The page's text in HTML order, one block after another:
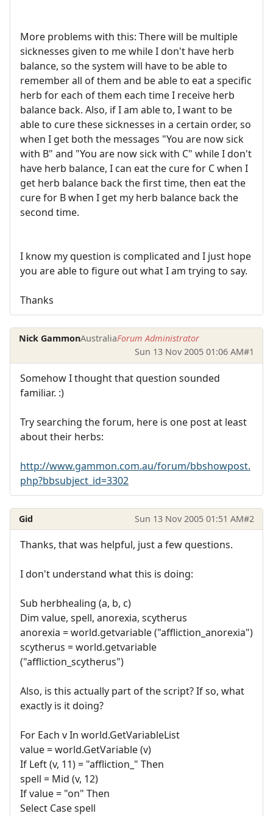
More problems with this: There will be multiple
sicknesses given to me while I don't have herb
balance, so the system will have to be able to
remember all of them and be able to eat a specific
herb for each of them each time I receive herb
balance back. Also, if I am able to, I want to be
able to cure these sicknesses in a certain order, so
when I get both the messages "You are now sick
with B" and "You are now sick with C" while I don't
have herb balance, I can eat the cure for C when I
get herb balance back the first time, then eat the
cure for B when I get my herb balance back the
second time.
I know my question is complicated and I just hope
you are able to figure out what I am trying to say.
Thanks
Nick GammonAustraliaForum Administrator
Sun 13 Nov 2005 01:06 AM#1
Somehow I thought that question sounded
familiar. :)
Try searching the forum, here is one post at least
about their herbs:
http://www.gammon.com.au/forum/bbshowpost.
php?bbsubject_id=3302
Gid Sun 13 Nov 2005 01:51 AM#2
Thanks, that was helpful, just a few questions.
I don't understand what this is doing:
Sub herbhealing (a, b, c)
Dim value, spell, anorexia, scytherus
anorexia = world.getvariable ("affliction_anorexia")
scytherus = world.getvariable
("affliction_scytherus")
Also, is this actually part of the script? If so, what
exactly is it doing?
For Each v In world.GetVariableList
value = world.GetVariable (v)
If Left (v, 11) = "affliction_" Then
spell = Mid (v, 12)
If value = "on" Then
Select Case spell